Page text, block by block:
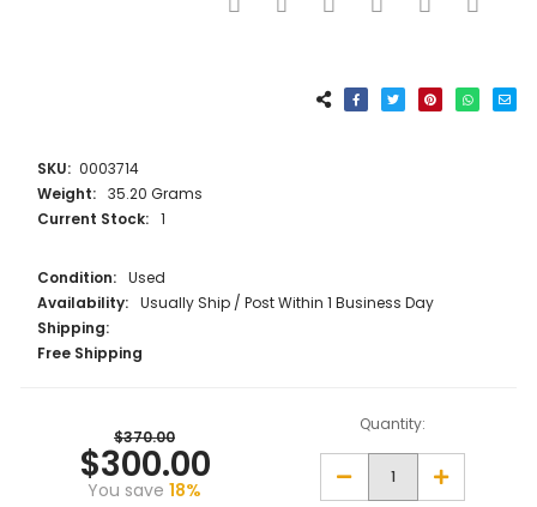
SKU: 0003714
Weight: 35.20 Grams
Current Stock: 1
Condition: Used
Availability: Usually Ship / Post Within 1 Business Day
Shipping:
Free Shipping
$370.00
$300.00
You save 18%
Quantity:
Decrease Increase